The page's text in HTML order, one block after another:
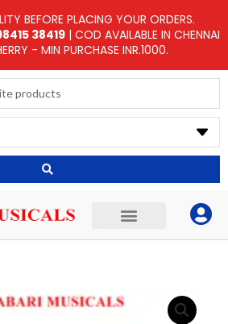
BEFORE PLACING YOUR ORDERS.
38419| COD AVAILABLE IN CHENNAI
- MIN PURCHASE INR.1000.